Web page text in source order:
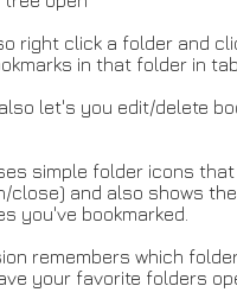
right click a folder and
in that folder in
let's you edit/delete
simple folder icons
close) and also shows
you've bookmarked.
remembers which
your favorite folders